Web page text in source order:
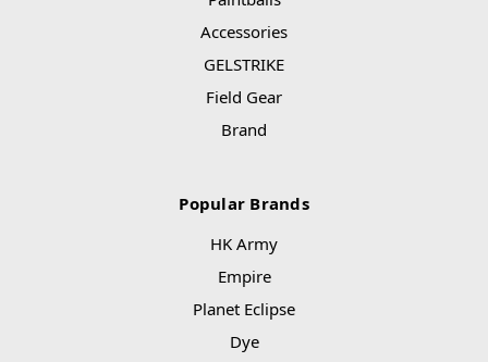
Accessories
GELSTRIKE
Field Gear
Brand
Popular Brands
HK Army
Empire
Planet Eclipse
Dye